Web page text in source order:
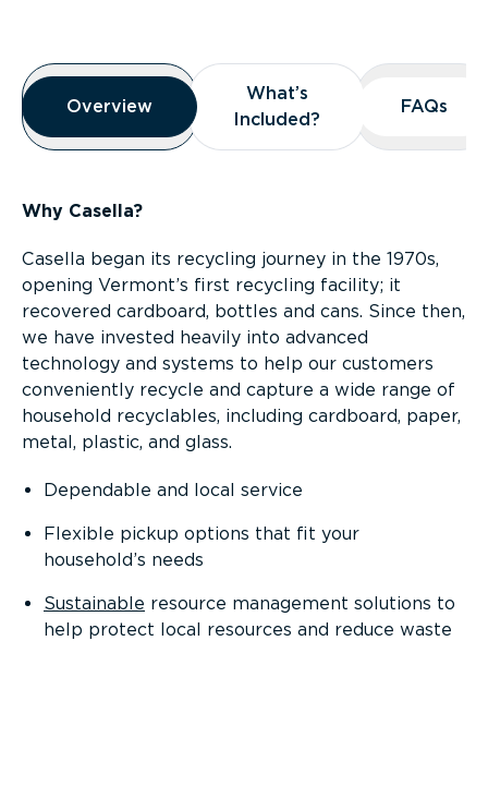
Overview
Overview
Overview
What’s
Included?
What’s
Included?
FAQs
FAQs
Why Casella?
Casella began its recycling journey in the 1970s,
opening Vermont’s first recycling facility; it
recovered cardboard, bottles and cans. Since then,
we have invested heavily into advanced
technology and systems to help our customers
conveniently recycle and capture a wide range of
household recyclables, including cardboard, paper,
metal, plastic, and glass.
Dependable and local service
Flexible pickup options that fit your
household’s needs
Sustainable resource management solutions to
help protect local resources and reduce waste